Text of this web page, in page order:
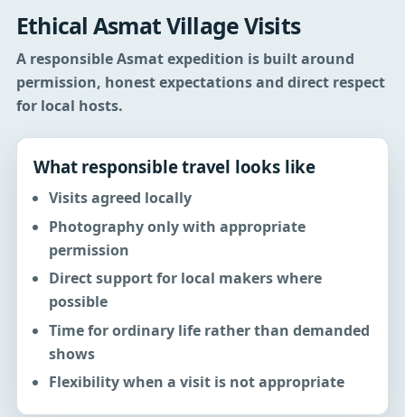
Ethical Asmat Village Visits
A responsible Asmat expedition is built around
permission, honest expectations and direct respect
for local hosts.
What responsible travel looks like
Visits agreed locally
Photography only with appropriate
permission
Direct support for local makers where
possible
Time for ordinary life rather than demanded
shows
Flexibility when a visit is not appropriate